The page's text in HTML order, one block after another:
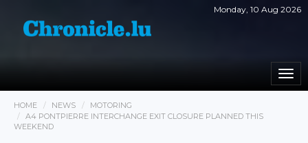
Monday, 10 Aug 2026
HOME NEWS
MOTORING
A4 PONTPIERRE INTERCHANGE EXIT CLOSURE PLANNED THIS
WEEKEND